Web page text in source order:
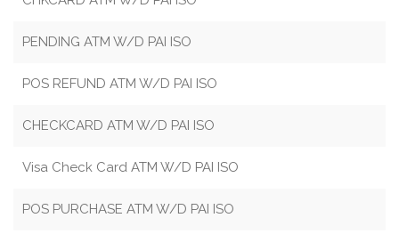
PENDING ATM W/D PAI ISO
POS REFUND ATM W/D PAI ISO
CHECKCARD ATM W/D PAI ISO
Visa Check Card ATM W/D PAI ISO
POS PURCHASE ATM W/D PAI ISO